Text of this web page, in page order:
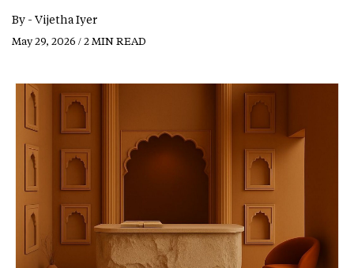
By - Vijetha Iyer
May 29, 2026 / 2 MIN READ